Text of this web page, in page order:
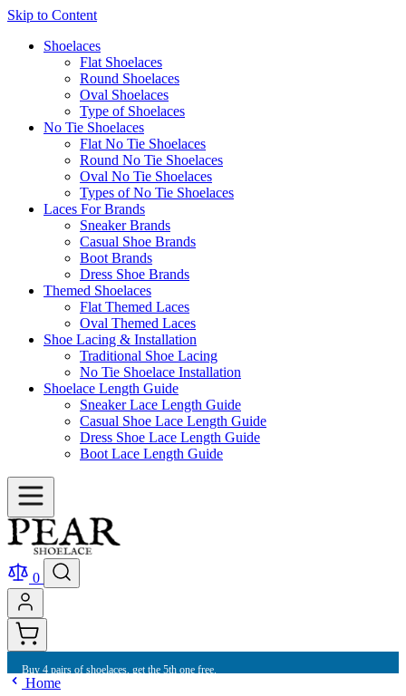
Skip to Content
Shoelaces
Flat Shoelaces
Round Shoelaces
Oval Shoelaces
Type of Shoelaces
No Tie Shoelaces
Flat No Tie Shoelaces
Round No Tie Shoelaces
Oval No Tie Shoelaces
Types of No Tie Shoelaces
Laces For Brands
Sneaker Brands
Casual Shoe Brands
Boot Brands
Dress Shoe Brands
Themed Shoelaces
Flat Themed Laces
Oval Themed Laces
Shoe Lacing & Installation
Traditional Shoe Lacing
No Tie Shoelace Installation
Shoelace Length Guide
Sneaker Lace Length Guide
Casual Shoe Lace Length Guide
Dress Shoe Lace Length Guide
Boot Lace Length Guide
0
Buy 4 pairs of shoelaces, get the 5th one free.
Home